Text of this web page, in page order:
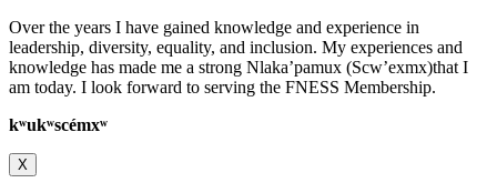
Over the years I have gained knowledge and experience in
leadership, diversity, equality, and inclusion. My experiences and
knowledge has made me a strong Nlaka’pamux (Scw’exmx)that I
am today. I look forward to serving the FNESS Membership.
kʷukʷscémxʷ
X